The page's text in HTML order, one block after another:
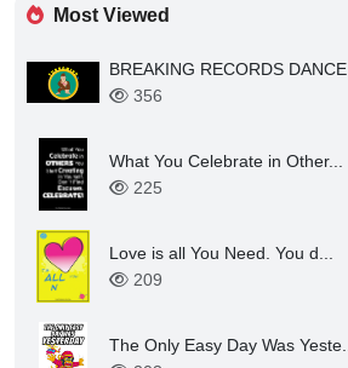
Most Viewed
BREAKING RECORDS DANCE
356
What You Celebrate in Other...
225
Love is all You Need. You d...
209
The Only Easy Day Was Yeste...